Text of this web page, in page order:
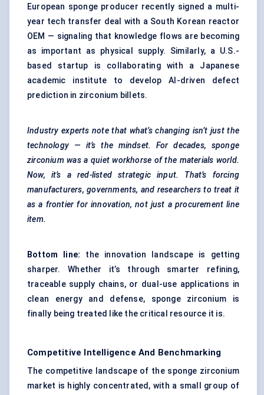
European sponge producer recently signed a multi-
year tech transfer deal with a South Korean reactor
OEM — signaling that knowledge flows are becoming
as important as physical supply. Similarly, a U.S.-
based startup is collaborating with a Japanese
academic institute to develop AI-driven defect
prediction in zirconium billets.
Industry experts note that what’s changing isn’t just the
technology — it’s the mindset. For decades, sponge
zirconium was a quiet workhorse of the materials world.
Now, it’s a red-listed strategic input. That’s forcing
manufacturers, governments, and researchers to treat it
as a frontier for innovation, not just a procurement line
item.
Bottom line: the innovation landscape is getting
sharper. Whether it’s through smarter refining,
traceable supply chains, or dual-use applications in
clean energy and defense, sponge zirconium is
finally being treated like the critical resource it is.
Competitive Intelligence And Benchmarking
The competitive landscape of the sponge zirconium
market is highly concentrated, with a small group of